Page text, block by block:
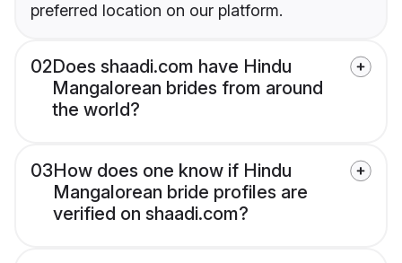
preferred location on our platform.
02Does shaadi.com have Hindu
Mangalorean brides from around
the world?
03How does one know if Hindu
Mangalorean bride profiles are
verified on shaadi.com?